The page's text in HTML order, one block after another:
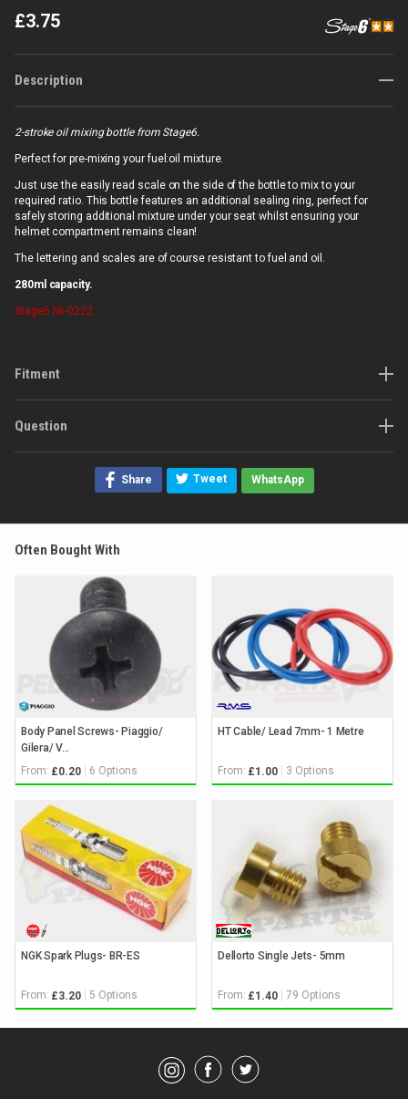
£3.75
Description
2-stroke oil mixing bottle from Stage6.
Perfect for pre-mixing your fuel:oil mixture.
Just use the easily read scale on the side of the bottle to mix to your
required ratio. This bottle features an additional sealing ring, perfect for
safely storing additional mixture under your seat whilst ensuring your
helmet compartment remains clean!
The lettering and scales are of course resistant to fuel and oil.
280ml capacity.
Stage6S6-0222
Fitment
Question
Share Tweet WhatsApp
Often Bought With
Body Panel Screws- Piaggio/
Gilera/ V...
From: £0.20 6 Options
HT Cable/ Lead 7mm- 1 Metre
From: £1.00 3 Options
NGK Spark Plugs- BR-ES
From: £3.20 5 Options
Dellorto Single Jets- 5mm
From: £1.40 79 Options